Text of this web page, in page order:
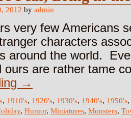
2012 by admin
very few Americans
characters
around the world.
ours are rather tame
→
, 1910's, 1920's, 1930's, 1940's, 1950's,
, Humor, Miniatures, Monsters,